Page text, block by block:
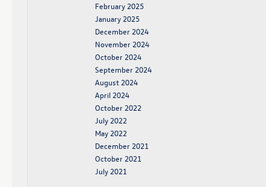
February 2025
January 2025
December 2024
November 2024
October 2024
September 2024
August 2024
April 2024
October 2022
July 2022
May 2022
December 2021
October 2021
July 2021